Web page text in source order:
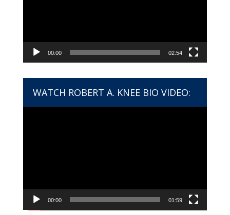
00:00 02:54
WATCH ROBERT A. KNEE BIO VIDEO:
00:00 01:59